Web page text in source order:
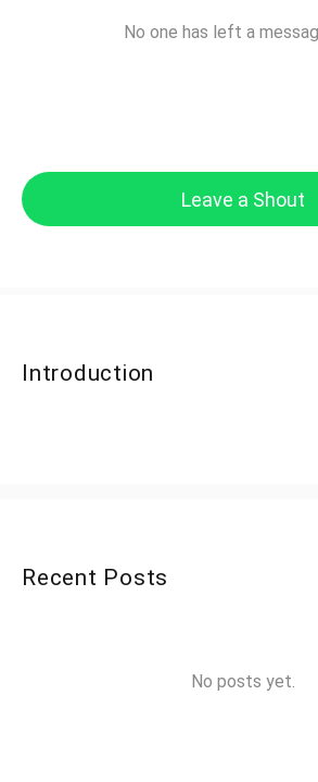
No one has left a
Leave a Shout
Introduction
Recent Posts
No posts yet.